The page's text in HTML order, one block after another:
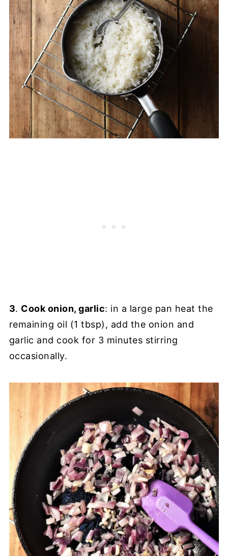
3. Cook onion, garlic: in a large pan heat the
remaining oil (1 tbsp), add the onion and
garlic and cook for 3 minutes stirring
occasionally.